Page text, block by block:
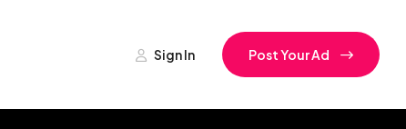
Sign In Post Your Ad